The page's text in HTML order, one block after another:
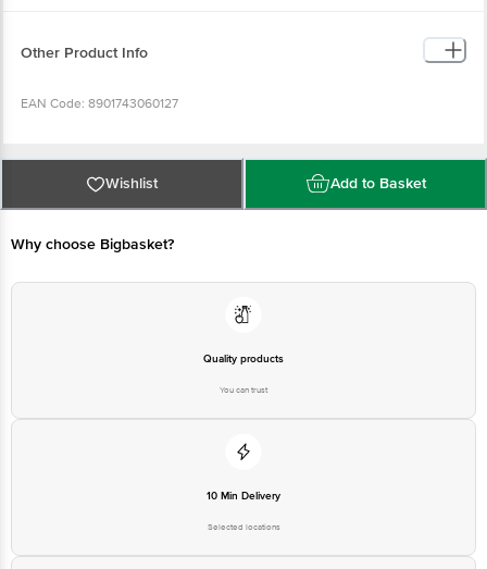
Other Product Info
EAN Code: 8901743060127
Manufacturer Name & Address: AVA CONDIMENTS LLP, CC42/2319, NEAR
KASABA POLICE STATION, KACHERIPPADY, KOCHI-682018.KERALA, INDIA
delivery for the actual expiry date.
Junction 4th Floor, Tin Factory Bus Stop. KR Puram, Bangalore-560016,
Email:customerservice@bigbasket.com
Wishlist Add to Basket
Why choose Bigbasket?
Quality products
You can trust
10 Min Delivery
Selected locations